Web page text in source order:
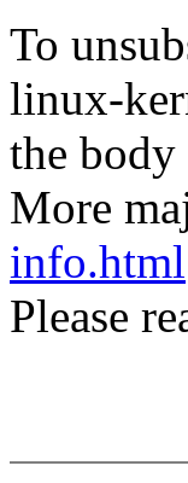
To
linux-
the
More
info.html
Please